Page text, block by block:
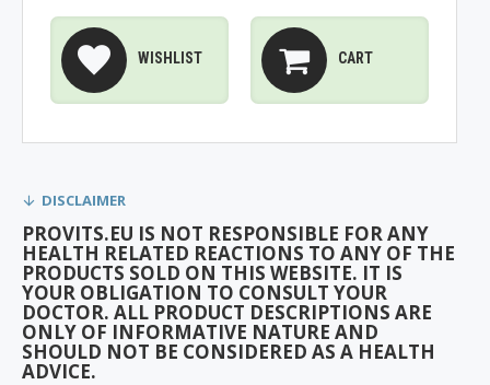
WISHLIST CART
DISCLAIMER
PROVITS.EU IS NOT RESPONSIBLE FOR ANY
HEALTH RELATED REACTIONS TO ANY OF THE
PRODUCTS SOLD ON THIS WEBSITE. IT IS
YOUR OBLIGATION TO CONSULT YOUR
DOCTOR. ALL PRODUCT DESCRIPTIONS ARE
ONLY OF INFORMATIVE NATURE AND
SHOULD NOT BE CONSIDERED AS A HEALTH
ADVICE.